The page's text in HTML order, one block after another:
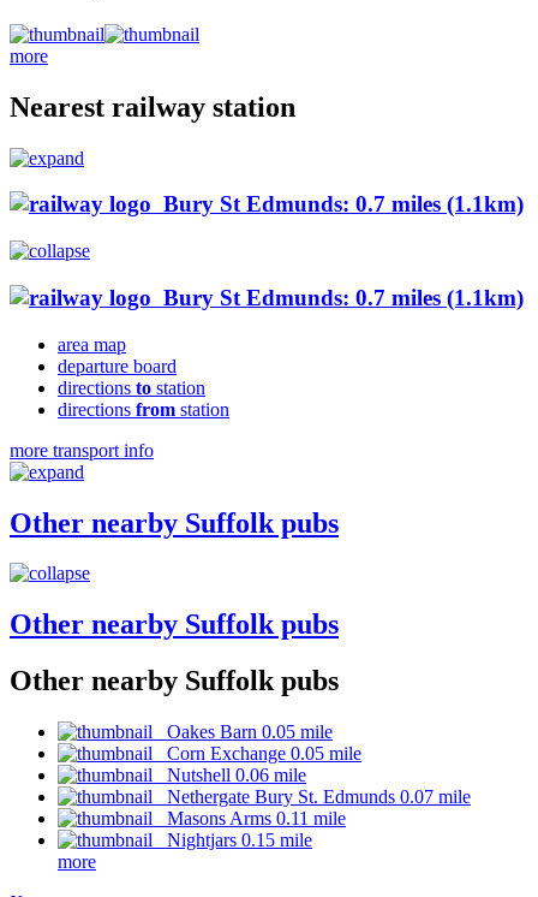
more
Nearest railway station
Bury St Edmunds: 0.7 miles (1.1km)
Bury St Edmunds: 0.7 miles (1.1km)
area map
departure board
directions to station
directions from station
more transport info
Other nearby Suffolk pubs
Other nearby Suffolk pubs
Other nearby Suffolk pubs
Oakes Barn 0.05 mile
Corn Exchange 0.05 mile
Nutshell 0.06 mile
Nethergate Bury St. Edmunds 0.07 mile
Masons Arms 0.11 mile
Nightjars 0.15 mile
more